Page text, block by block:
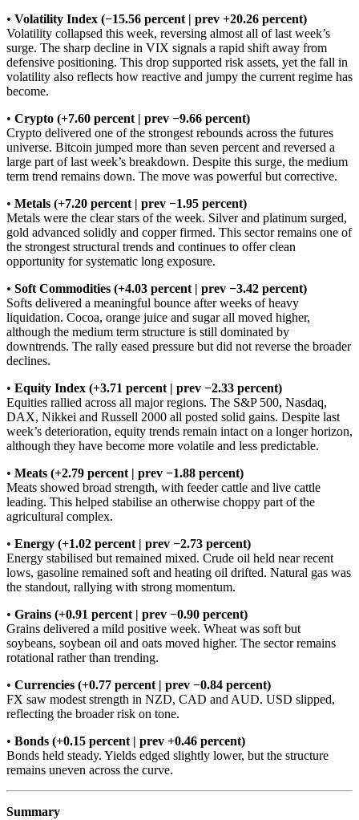
• Volatility Index (−15.56 percent | prev +20.26 percent)
Volatility collapsed this week, reversing almost all of last week’s
surge. The sharp decline in VIX signals a rapid shift away from
defensive positioning. This drop supported risk assets, yet the fall in
volatility also reflects how reactive and jumpy the current regime has
become.
• Crypto (+7.60 percent | prev −9.66 percent)
Crypto delivered one of the strongest rebounds across the futures
universe. Bitcoin jumped more than seven percent and reversed a
large part of last week’s breakdown. Despite this surge, the medium
term trend remains down. The move was powerful but corrective.
• Metals (+7.20 percent | prev −1.95 percent)
Metals were the clear stars of the week. Silver and platinum surged,
gold advanced solidly and copper firmed. This sector remains one of
the strongest structural trends and continues to offer clean
opportunity for systematic long exposure.
• Soft Commodities (+4.03 percent | prev −3.42 percent)
Softs delivered a meaningful bounce after weeks of heavy
liquidation. Cocoa, orange juice and sugar all moved higher,
although the medium term structure is still dominated by
downtrends. The rally eased pressure but did not reverse the broader
declines.
• Equity Index (+3.71 percent | prev −2.33 percent)
Equities rallied across all major regions. The S&P 500, Nasdaq,
DAX, Nikkei and Russell 2000 all posted solid gains. Despite last
week’s deterioration, equity trends remain intact on a longer horizon,
although they have become more volatile and less predictable.
• Meats (+2.79 percent | prev −1.88 percent)
Meats showed broad strength, with feeder cattle and live cattle
leading. This helped stabilise an otherwise choppy part of the
agricultural complex.
• Energy (+1.02 percent | prev −2.73 percent)
Energy stabilised but remained mixed. Crude oil held near recent
lows, gasoline remained soft and heating oil drifted. Natural gas was
the standout, rallying with strong momentum.
• Grains (+0.91 percent | prev −0.90 percent)
Grains delivered a mild positive week. Wheat was soft but
soybeans, soybean oil and oats moved higher. The sector remains
rotational rather than trending.
• Currencies (+0.77 percent | prev −0.84 percent)
FX saw modest strength in NZD, CAD and AUD. USD slipped,
reflecting the broader risk on tone.
• Bonds (+0.15 percent | prev +0.46 percent)
Bonds held steady. Yields edged slightly lower, but the structure
remains uneven across the curve.
Summary